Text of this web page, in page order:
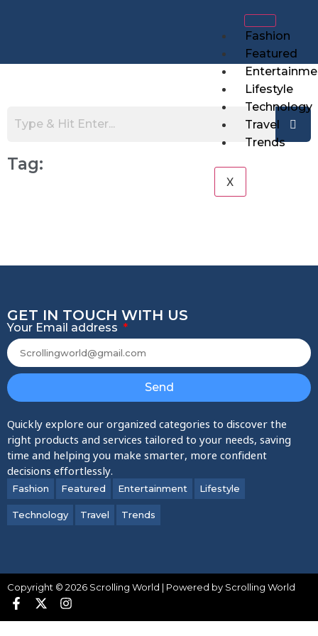
Fashion
Featured
Lifestyle
Technology
Travel
Trends
X
Tag:
GET IN TOUCH WITH US
Your Email address
Send
Quickly explore our organized categories to discover the
right products and services tailored to your needs, saving
time and helping you make smarter, more confident
decisions effortlessly.
Fashion Featured Entertainment Lifestyle
Technology Travel Trends
Copyright © 2026 Scrolling World | Powered by Scrolling World